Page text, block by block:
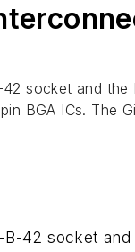
42 socket and
BGA ICs. The
B-42 socket